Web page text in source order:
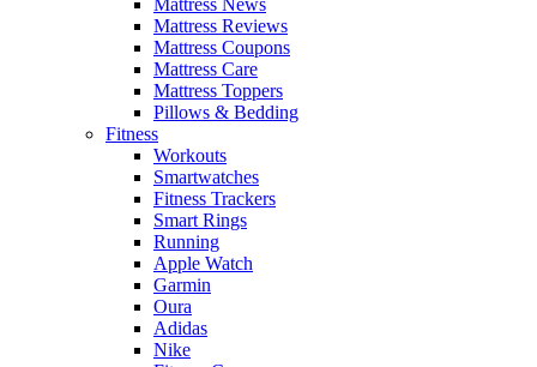
Mattress Reviews
Mattress Coupons
Mattress Care
Mattress Toppers
Pillows & Bedding
Fitness
Workouts
Smartwatches
Fitness Trackers
Smart Rings
Running
Apple Watch
Garmin
Oura
Adidas
Nike